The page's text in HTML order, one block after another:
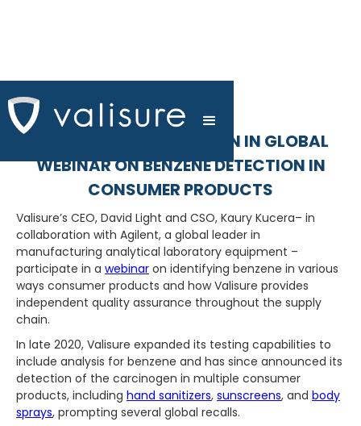
VALISURE PARTICIPATION IN GLOBAL
WEBINAR ON BENZENE DETECTION IN
CONSUMER PRODUCTS
Valisure’s CEO, David Light and CSO, Kaury Kucera– in
collaboration with Agilent, a global leader in
manufacturing analytical laboratory equipment –
participate in a webinar on identifying benzene in various
ways consumer products and how Valisure provides
independent quality assurance throughout the supply
chain.
In late 2020, Valisure expanded its testing capabilities to
include analysis for benzene and has since announced its
detection of the carcinogen in multiple consumer
products, including hand sanitizers, sunscreens, and body
sprays, prompting several global recalls.